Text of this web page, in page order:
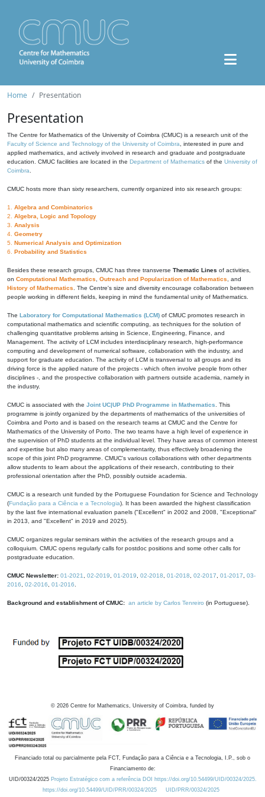
Home Presentation
Presentation
The Centre for Mathematics of the University of Coimbra (CMUC) is a research unit of the
Faculty of Science and Technology of the University of Coimbra , interested in pure and
applied mathematics, and actively involved in research and graduate and postgraduate
education. CMUC facilities are located in the Department of Mathematics of the University of
Coimbra
CMUC hosts more than sixty researchers, currently organized into six research groups:
1. Algebra and Combinatorics
2. Algebra, Logic and Topology
3. Analysis
4. Geometry
5. Numerical Analysis and Optimization
6. Probability and Statistics
Besides these research groups, CMUC has three transverse Thematic Lines of activities,
on Computational Mathematics Outreach and Popularization of Mathematics , and
History of Mathematics . The Centre's size and diversity encourage collaboration between
people working in different fields, keeping in mind the fundamental unity of Mathematics.
The Laboratory for Computational Mathematics (LCM) of CMUC promotes research in
computational mathematics and scientific computing, as techniques for the solution of
challenging quantitative problems arising in Science, Engineering, Finance, and
Management. The activity of LCM includes interdisciplinary research, high-performance
computing and development of numerical software, collaboration with the industry, and
support for graduate education. The activity of LCM is transversal to all groups and its
driving force is the applied nature of the projects - which often involve people from other
disciplines -, and the prospective collaboration with partners outside academia, namely in
the industry.
CMUC is associated with the Joint UC|UP PhD Programme in Mathematics . This
programme is jointly organized by the departments of mathematics of the universities of
Coimbra and Porto and is based on the research teams at CMUC and the Centre for
Mathematics of the University of Porto. The two teams have a high level of experience in
the supervision of PhD students at the individual level. They have areas of common interest
and expertise but also many areas of complementarity, thus effectively broadening the
scope of this joint PhD programme. CMUC's various collaborations with other departments
allow students to learn about the applications of their research, contributing to their
professional orientation after the PhD, possibly outside academia.
CMUC is a research unit funded by the Portuguese Foundation for Science and Technology
(Fundação para a Ciência e a Tecnologia). It has been awarded the highest classification
by the last five international evaluation panels ("Excellent" in 2002 and 2008, "Exceptional"
in 2013, and "Excellent" in 2019 and 2025).
CMUC organizes regular seminars within the activities of the research groups and a
colloquium. CMUC opens regularly calls for postdoc positions and some other calls for
postgraduate education.
CMUC Newsletter: 01-2021 02-2019 01-2019 02-2018 01-2018 02-2017 01-2017
03-
2016
02-2016 01-2016
Background and establishment of CMUC: an article by Carlos Tenreiro (in Portuguese).
© 2026 Centre for Mathematics, University of Coimbra, funded by
Financiado total ou parcialmente pela FCT, Fundação para a Ciência e a Tecnologia, I.P., sob o
Financiamento de:
UID/00324/2025 Projeto Estratégico com a referência DOI https://doi.org/10.54499/UID/00324/2025.
https://doi.org/10.54499/UID/PRR/00324/2025
UID/PRR/00324/2025